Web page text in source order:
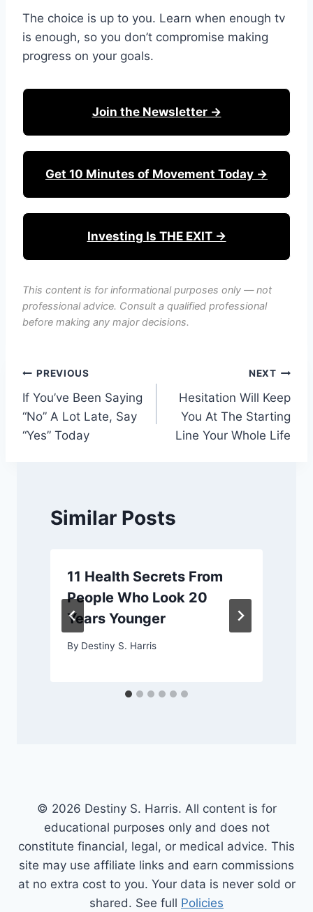
The choice is up to you. Learn when enough tv
is enough, so you don’t compromise making
progress on your goals.
Join the Newsletter →
Get 10 Minutes of Movement Today →
Investing Is THE EXIT →
This content is for informational purposes only — not
professional advice. Consult a qualified professional
before making any major decisions.
Post
navigation
PREVIOUS
If You’ve Been Saying
“No” A Lot Late, Say
“Yes” Today
NEXT
Hesitation Will Keep
You At The Starting
Line Your Whole Life
Similar Posts
11 Health Secrets From
People Who Look 20
Years Younger
By Destiny S. Harris
© 2026 Destiny S. Harris. All content is for
educational purposes only and does not
constitute financial, legal, or medical advice. This
site may use affiliate links and earn commissions
at no extra cost to you. Your data is never sold or
shared. See full Policies